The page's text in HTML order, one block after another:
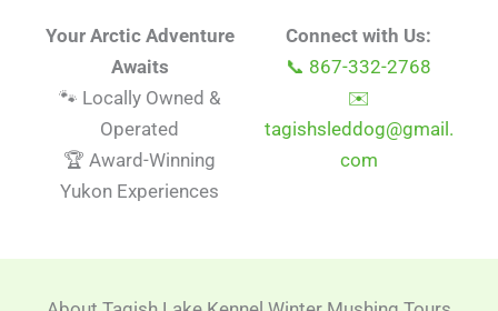
Your Arctic Adventure
Awaits
🐾 Locally Owned &
Operated
🏆 Award-Winning
Yukon Experiences
Connect with Us:
📞 867-332-2768
✉️
tagishsleddog@gmail.
com